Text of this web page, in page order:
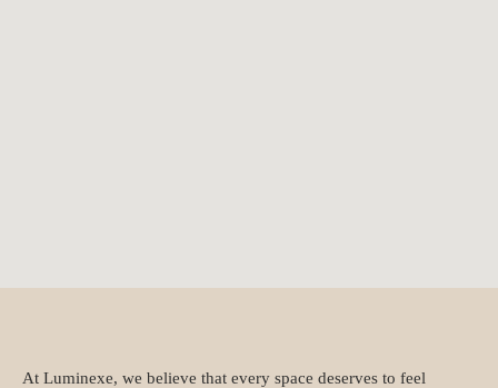
At Luminexe, we believe that every space deserves to feel